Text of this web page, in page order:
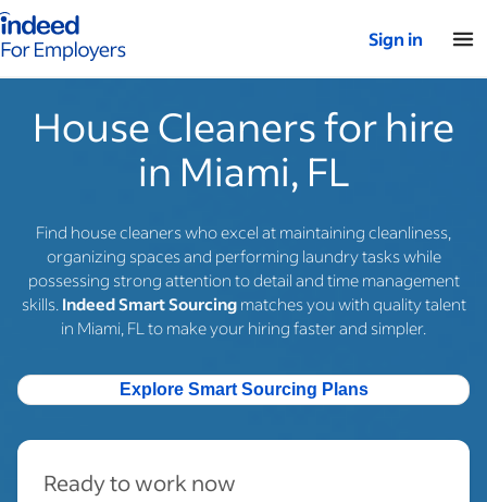
for employers – Home
Sign in
House Cleaners for hire
in Miami, FL
Find house cleaners who excel at maintaining cleanliness,
organizing spaces and performing laundry tasks while
possessing strong attention to detail and time management
skills. Indeed Smart Sourcingmatches you with quality talent
in Miami, FL to make your hiring faster and simpler.
Explore Smart Sourcing Plans
Ready to work now